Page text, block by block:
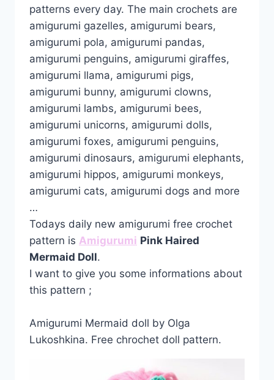
patterns every day. The main crochets are
amigurumi gazelles, amigurumi bears,
amigurumi pola, amigurumi pandas,
amigurumi penguins, amigurumi giraffes,
amigurumi llama, amigurumi pigs,
amigurumi bunny, amigurumi clowns,
amigurumi lambs, amigurumi bees,
amigurumi unicorns, amigurumi dolls,
amigurumi foxes, amigurumi penguins,
amigurumi dinosaurs, amigurumi elephants,
amigurumi hippos, amigurumi monkeys,
amigurumi cats, amigurumi dogs and more
…
Todays daily new amigurumi free crochet
pattern is Amigurumi Pink Haired
Mermaid Doll.
I want to give you some informations about
this pattern ;
Amigurumi Mermaid doll by Olga
Lukoshkina. Free chrochet doll pattern.